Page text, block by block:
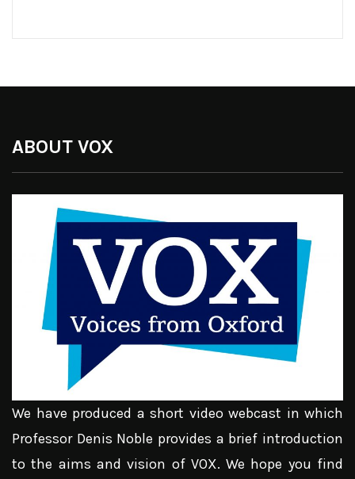
ABOUT VOX
We have produced a short video webcast in which
Professor Denis Noble provides a brief introduction
to the aims and vision of VOX. We hope you find